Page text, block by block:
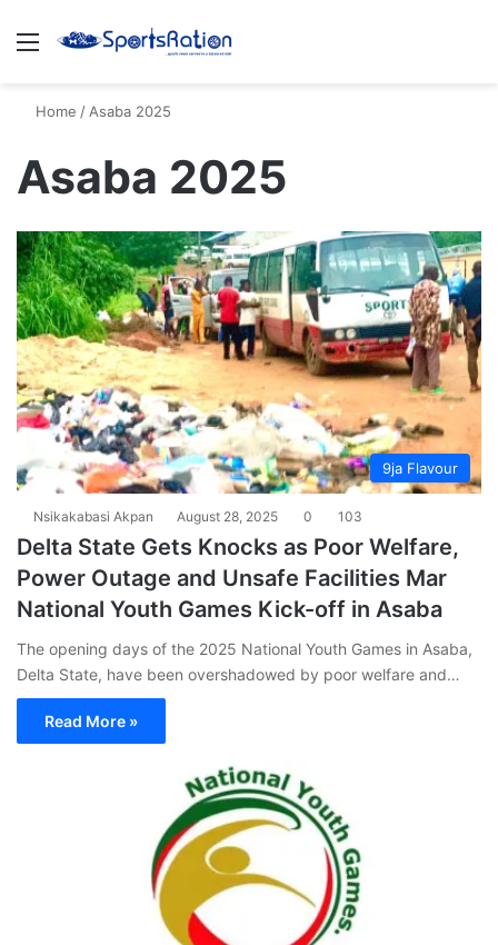
Menu
Home / Asaba 2025
Asaba 2025
9ja Flavour
Nsikakabasi Akpan August 28, 2025 0 103
Delta State Gets Knocks as Poor Welfare,
Power Outage and Unsafe Facilities Mar
National Youth Games Kick-off in Asaba
The opening days of the 2025 National Youth Games in Asaba,
Delta State, have been overshadowed by poor welfare and…
Read More »